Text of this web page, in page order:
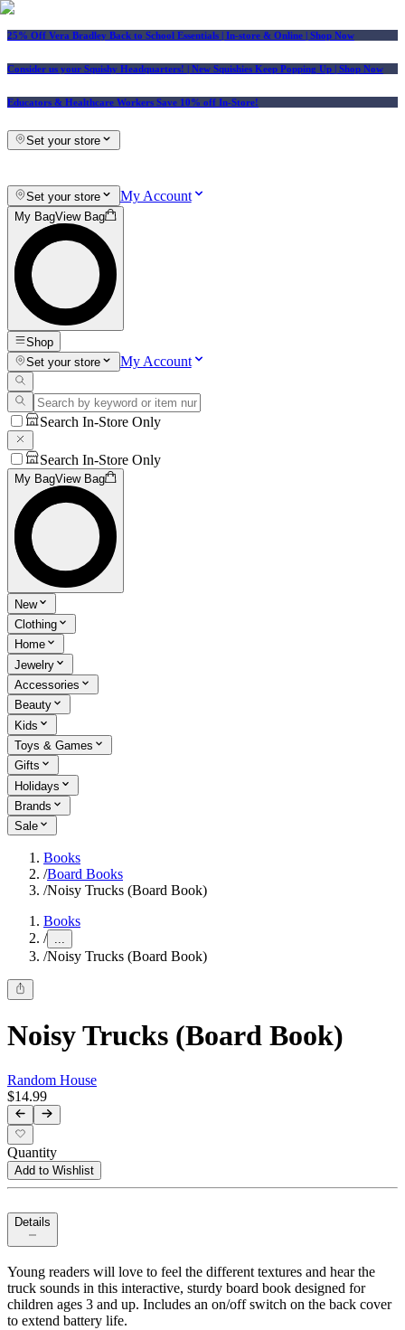
25% Off Vera Bradley Back to School Essentials | In-store & Online | Shop Now
Consider us your Squishy Headquarters! | New Squishies Keep Popping Up | Shop Now
Educators & Healthcare Workers Save 10% off In-Store!
Set your store
Set your store My Account
My BagView Bag
Shop
Set your store
My Account
Search In-Store Only
Search In-Store Only
My BagView Bag
New
Clothing
Home
Jewelry
Accessories
Beauty
Kids
Toys & Games
Gifts
Holidays
Brands
Sale
Books
/Board Books
/Noisy Trucks (Board Book)
Books
/ ...
/Noisy Trucks (Board Book)
Noisy Trucks (Board Book)
Random House
$14.99
Quantity
Add to Wishlist
Details
Young readers will love to feel the different textures and hear the
truck sounds in this interactive, sturdy board book designed for
children ages 3 and up. Includes an on/off switch on the back cover
to extend battery life.